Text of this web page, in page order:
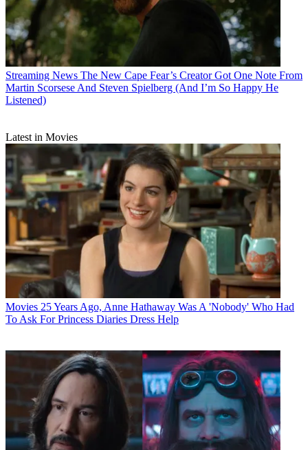
Streaming News The New Cape Fear’s Creator Got One Note From
Martin Scorsese And Steven Spielberg (And I’m So Happy He
Listened)
Latest in Movies
Movies 25 Years Ago, Anne Hathaway Was A 'Nobody' Who Had
To Ask For Princess Diaries Dress Help